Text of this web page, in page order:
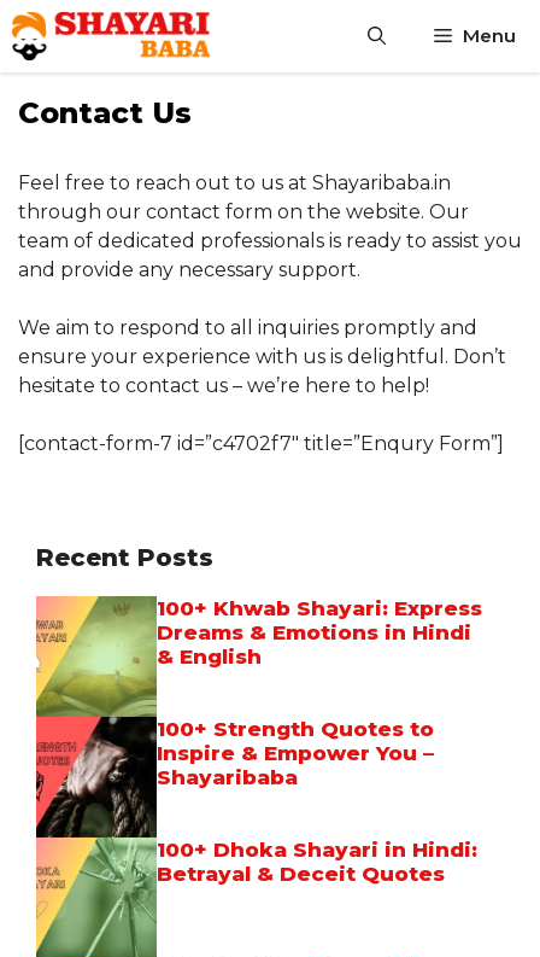
Skip
to
content
Menu
Contact Us
Feel free to reach out to us at Shayaribaba.in
through our contact form on the website. Our
team of dedicated professionals is ready to assist you
and provide any necessary support.
We aim to respond to all inquiries promptly and
ensure your experience with us is delightful. Don’t
hesitate to contact us – we’re here to help!
[contact-form-7 id=”c4702f7″ title=”Enqury Form”]
Recent Posts
100+ Khwab Shayari: Express
Dreams & Emotions in Hindi
& English
100+ Strength Quotes to
Inspire & Empower You –
Shayaribaba
100+ Dhoka Shayari in Hindi:
Betrayal & Deceit Quotes